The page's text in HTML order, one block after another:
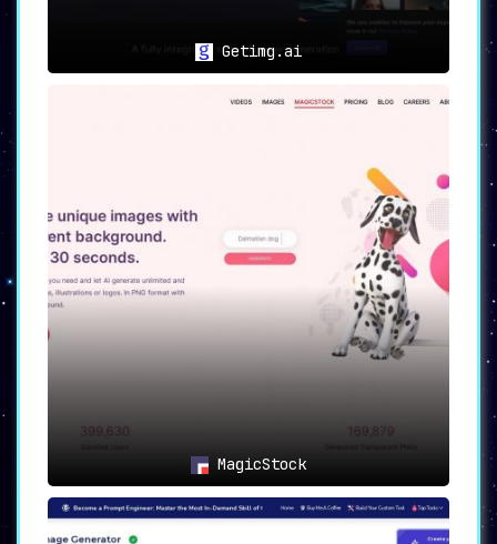
Effortless Creation: Whether for
unique and eye-catching images with
🔄Model Exploration
: Dive deep into a
diverse range of image styles by
exploring the various exclusive AI
models available on the platform.
Rewards and Engagement: Engage
with a platform that not only serves
your creative needs but alsorewards
Fantasy.ai is not just another image
generation tool; it’s a comprehensive platform
offers an unparalleled, rewarding
experience for creators.
Getimg.ai
MagicStock